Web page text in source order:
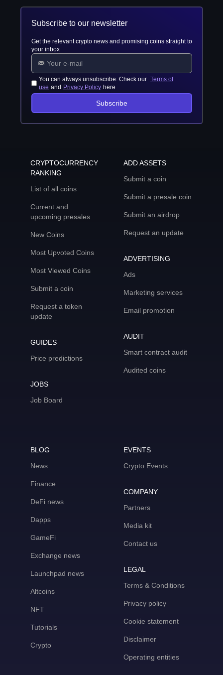
Subscribe to our newsletter
Get the relevant crypto news and promising coins straight to
your inbox
You can always unsubscribe. Check our Terms of
use and Privacy Policy here
Subscribe
CRYPTOCURRENCY
RANKING
List of all coins
Current and
upcoming presales
New Coins
Most Upvoted Coins
Most Viewed Coins
Submit a coin
Request a token
update
GUIDES
Price predictions
JOBS
Job Board
ADD ASSETS
Submit a coin
Submit a presale coin
Submit an airdrop
Request an update
ADVERTISING
Ads
Marketing services
Email promotion
AUDIT
Smart contract audit
Audited coins
BLOG
News
Finance
DeFi news
Dapps
GameFi
Exchange news
Launchpad news
Altcoins
NFT
Tutorials
Crypto
EVENTS
Crypto Events
COMPANY
Partners
Media kit
Contact us
LEGAL
Terms & Conditions
Privacy policy
Cookie statement
Disclaimer
Operating entities